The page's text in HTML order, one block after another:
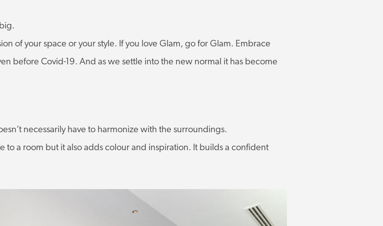
of your space or your style. If you love Glam, go for Glam. Embrace
before Covid-19. And as we settle into the new normal it has become
necessarily have to harmonize with the surroundings.
to a room but it also adds colour and inspiration. It builds a confident